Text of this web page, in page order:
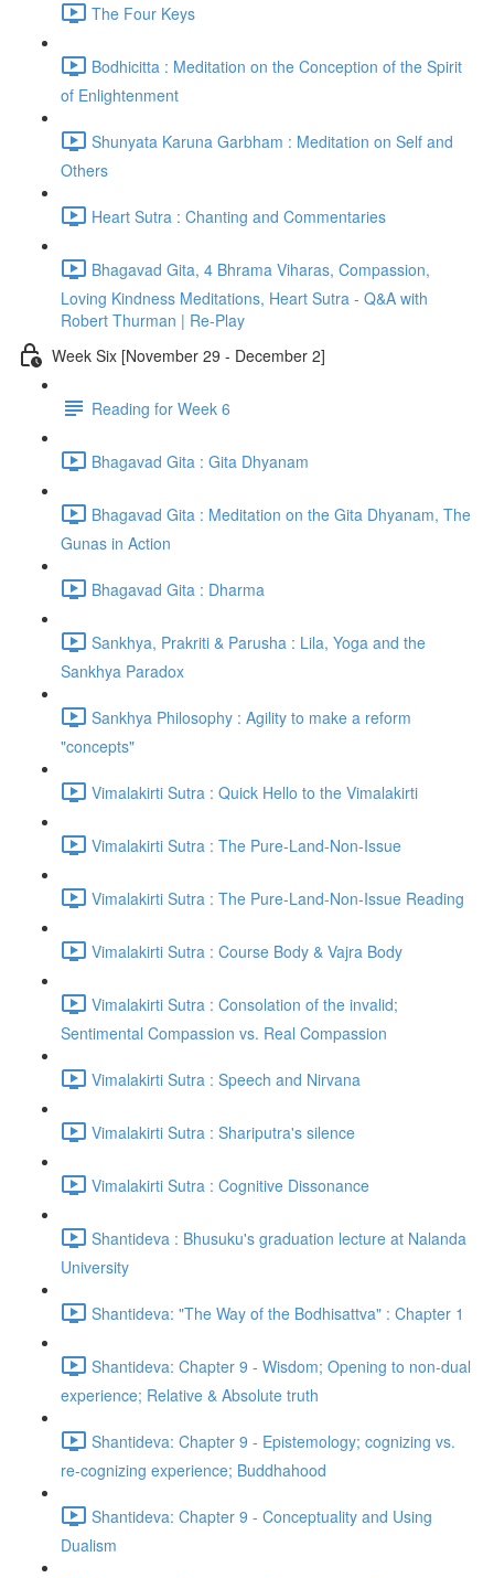
The Four Keys
Bodhicitta : Meditation on the Conception of the Spirit
of Enlightenment
Shunyata Karuna Garbham : Meditation on Self and
Others
Heart Sutra : Chanting and Commentaries
Bhagavad Gita, 4 Bhrama Viharas, Compassion,
Loving Kindness Meditations, Heart Sutra - Q&A with
Robert Thurman | Re-Play
Week Six [November 29 - December 2]
Reading for Week 6
Bhagavad Gita : Gita Dhyanam
Bhagavad Gita : Meditation on the Gita Dhyanam, The
Gunas in Action
Bhagavad Gita : Dharma
Sankhya, Prakriti & Parusha : Lila, Yoga and the
Sankhya Paradox
Sankhya Philosophy : Agility to make a reform
"concepts"
Vimalakirti Sutra : Quick Hello to the Vimalakirti
Vimalakirti Sutra : The Pure-Land-Non-Issue
Vimalakirti Sutra : The Pure-Land-Non-Issue Reading
Vimalakirti Sutra : Course Body & Vajra Body
Vimalakirti Sutra : Consolation of the invalid;
Sentimental Compassion vs. Real Compassion
Vimalakirti Sutra : Speech and Nirvana
Vimalakirti Sutra : Shariputra's silence
Vimalakirti Sutra : Cognitive Dissonance
Shantideva : Bhusuku's graduation lecture at Nalanda
University
Shantideva: "The Way of the Bodhisattva" : Chapter 1
Shantideva: Chapter 9 - Wisdom; Opening to non-dual
experience; Relative & Absolute truth
Shantideva: Chapter 9 - Epistemology; cognizing vs.
re-cognizing experience; Buddhahood
Shantideva: Chapter 9 - Conceptuality and Using
Dualism